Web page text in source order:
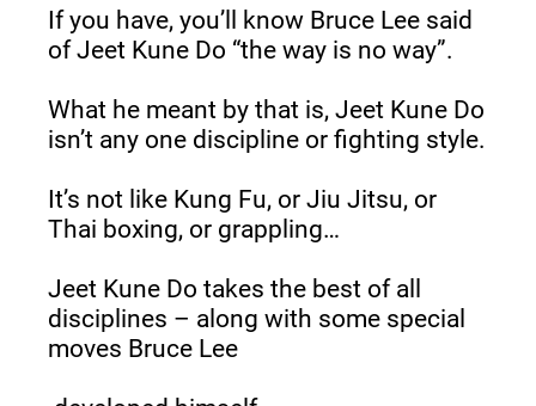
If you have, you’ll know Bruce Lee said
of Jeet Kune Do “the way is no way”.
What he meant by that is, Jeet Kune Do
isn’t any one discipline or fighting style.
It’s not like Kung Fu, or Jiu Jitsu, or
Thai boxing, or grappling…
Jeet Kune Do takes the best of all
disciplines – along with some special
moves Bruce Lee